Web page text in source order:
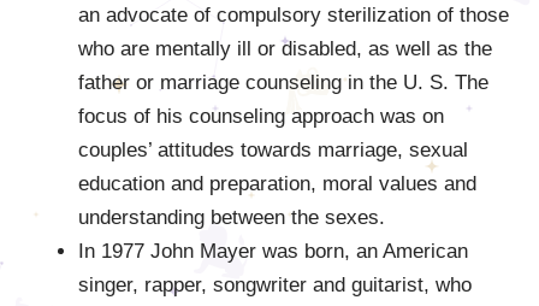
an advocate of compulsory sterilization of those
who are mentally ill or disabled, as well as the
father or marriage counseling in the U. S. The
focus of his counseling approach was on
couples’ attitudes towards marriage, sexual
education and preparation, moral values and
understanding between the sexes.
In 1977 John Mayer was born, an American
singer, rapper, songwriter and guitarist, who